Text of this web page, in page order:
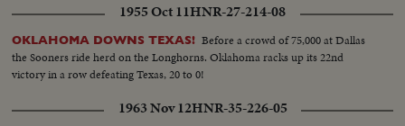
position...Broken tree on ground...Street sign "Tortuoso".
1955 Oct 11HNR-27-214-08
OKLAHOMA DOWNS TEXAS! Before a crowd of 75,000 at Dallas
the Sooners ride herd on the Longhorns. Oklahoma racks up its 22nd
victory in a row defeating Texas, 20 to 0!
1963 Nov 12HNR-35-226-05